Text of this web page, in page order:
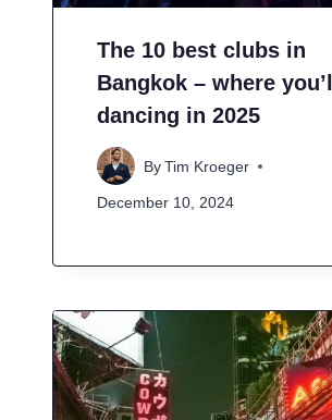
The 10 best clubs in
Bangkok – where
dancing in 2025
ByTim Kroeger
December 10, 2024